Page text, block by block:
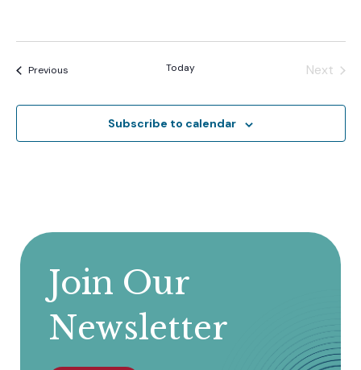
PreviousEvents Today
Next
Subscribe to calendar
Join Our
Newsletter